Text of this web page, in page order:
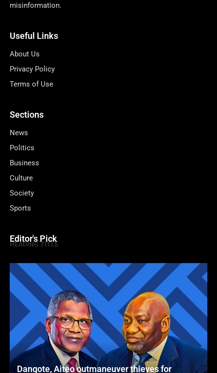
misinformation.
Useful Links
About Us
Privacy Policy
Terms of Use
Sections
News
Politics
Business
Culture
Society
Sports
Editor's Pick
HEADING TITLE
Dangote, Aiteo outmaneuver thieves for